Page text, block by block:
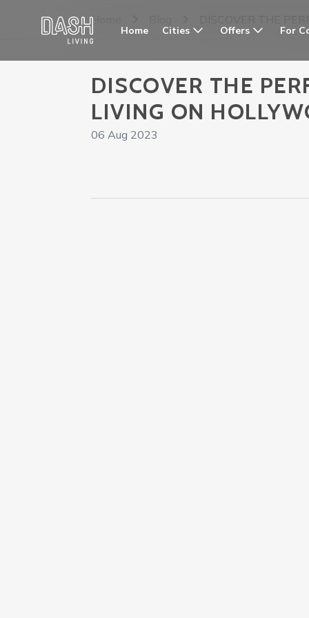
Home Cities Offers For
Home
DISCOVER THE
LIVING ON
06 Aug 2023